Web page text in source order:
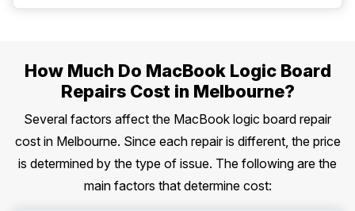
How Much Do MacBook Logic Board
Repairs Cost in Melbourne?
Several factors affect the MacBook logic board repair
cost in Melbourne. Since each repair is different, the price
is determined by the type of issue. The following are the
main factors that determine cost: